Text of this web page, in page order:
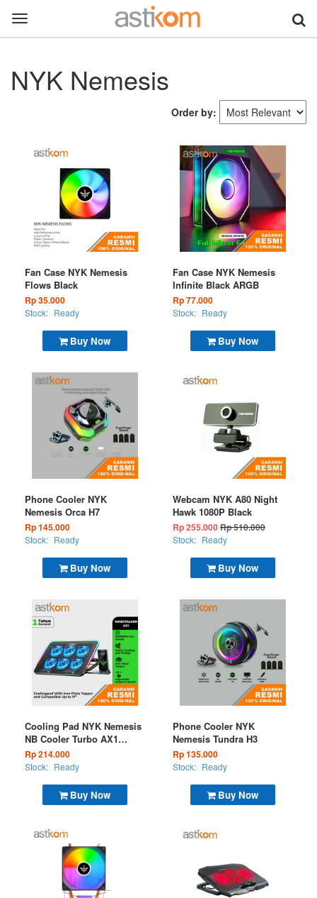
Toggle
navigation
NYK Nemesis
Order by:
Buy Now
Fan Case NYK Nemesis
Flows Black
Rp 35.000
Stock: Ready
Buy Now
Fan Case NYK Nemesis
Infinite Black ARGB
Rp 77.000
Stock: Ready
Buy Now
Phone Cooler NYK
Nemesis Orca H7
Rp 145.000
Stock: Ready
Buy Now
Webcam NYK A80 Night
Hawk 1080P Black
Rp 255.000Rp 510.000
Stock: Ready
Buy Now
Cooling Pad NYK Nemesis
NB Cooler Turbo AX1
Windtalker RGB
Rp 214.000
Stock: Ready
Buy Now
Phone Cooler NYK
Nemesis Tundra H3
Rp 135.000
Stock: Ready